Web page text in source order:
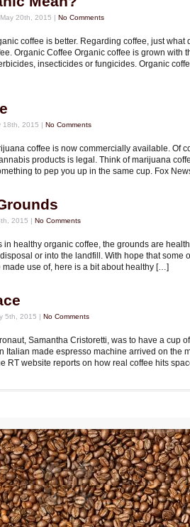
20th, 2015 | No Comments
coffee is better. Regarding coffee, just
Organic Coffee Organic coffee is grown with
insecticides or fungicides. Organic
18th, 2015 | No Comments
coffee is now commercially available. Of
products is legal. Think of marijuana
to pep you up in the same cup. Fox
2015 | No Comments
in healthy organic coffee, the grounds are
or into the landfill. With hope that some
use of, here is a bit about healthy […]
5th, 2015 | No Comments
Samantha Cristoretti, was to have a cup
Italian made espresso machine arrived on the
RT website reports on how real coffee hits